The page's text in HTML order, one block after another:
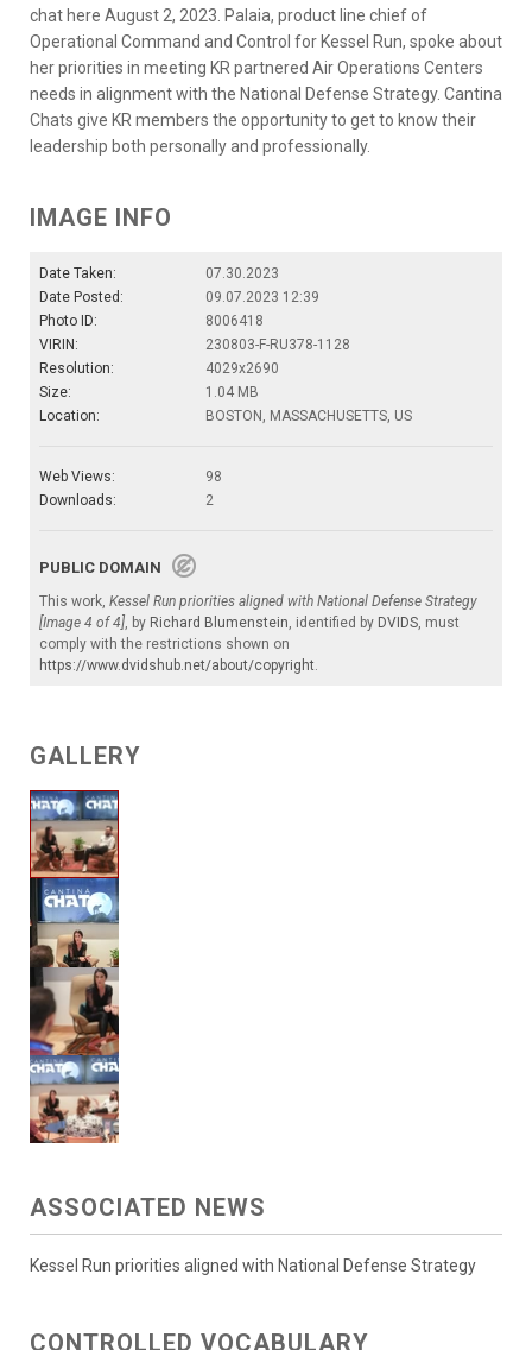
chat here August 2, 2023. Palaia, product line chief of
Operational Command and Control for Kessel Run, spoke about
her priorities in meeting KR partnered Air Operations Centers
needs in alignment with the National Defense Strategy. Cantina
Chats give KR members the opportunity to get to know their
leadership both personally and professionally.
IMAGE INFO
Date Taken:
07.30.2023
Date Posted:
09.07.2023 12:39
Photo ID:
8006418
VIRIN:
230803-F-RU378-1128
Resolution:
4029x2690
Size:
1.04 MB
Location:
BOSTON, MASSACHUSETTS, US
Web Views:
98
Downloads:
2
PUBLIC DOMAIN
This work, Kessel Run priorities aligned with National Defense Strategy
[Image 4 of 4], by Richard Blumenstein, identified by DVIDS, must
comply with the restrictions shown on
https://www.dvidshub.net/about/copyright.
GALLERY
ASSOCIATED NEWS
Kessel Run priorities aligned with National Defense Strategy
CONTROLLED VOCABULARY